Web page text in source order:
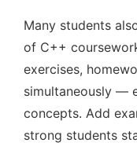
Many students
of C++
exercises,
simultaneously —
concepts. Add
strong students